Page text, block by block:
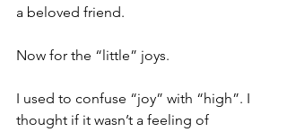
a beloved friend.
Now for the “little” joys.
I used to confuse “joy” with “high”. I
thought if it wasn’t a feeling of